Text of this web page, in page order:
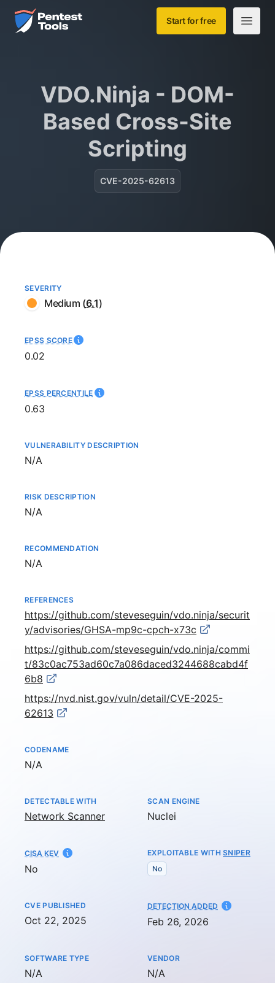
Skip to main content
Home Start for free
Open
VDO.Ninja - DOM-
Based Cross-Site
Scripting
CVE-2025-62613
SEVERITY
Medium (6.1)
EPSS SCORE
0.02
EPSS PERCENTILE
0.63
VULNERABILITY DESCRIPTION
Not available
N/A
RISK DESCRIPTION
Not available
N/A
RECOMMENDATION
Not available
N/A
REFERENCES
https://github.com/steveseguin/vdo.ninja/securit
y/advisories/GHSA-mp9c-cpch-x73c
https://github.com/steveseguin/vdo.ninja/commi
t/83c0ac753ad60c7a086daced3244688cabd4f
6b8
https://nvd.nist.gov/vuln/detail/CVE-2025-
62613
CODENAME
Not available
N/A
DETECTABLE WITH
Network Scanner
SCAN ENGINE
Nuclei
CISA KEV
No
EXPLOITABLE WITHSNIPER
No
CVE PUBLISHED
Oct 22, 2025
DETECTION ADDED AT
Feb 26, 2026
SOFTWARE TYPE
Not available
N/A
VENDOR
Not available
N/A